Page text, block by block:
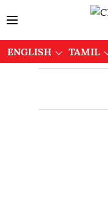
ENGLISH TAMIL